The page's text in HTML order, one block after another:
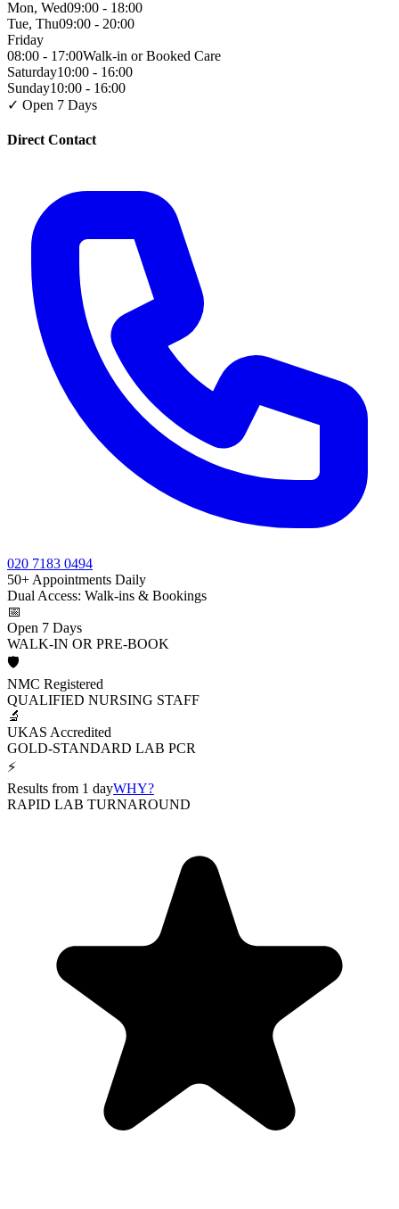
Mon, Wed09:00 - 18:00
Tue, Thu09:00 - 20:00
Friday
08:00 - 17:00Walk-in or Booked Care
Saturday10:00 - 16:00
Sunday10:00 - 16:00
✓ Open 7 Days
Direct Contact
020 7183 0494
50+ Appointments Daily
Dual Access: Walk-ins & Bookings
📅
Open 7 Days
WALK-IN OR PRE-BOOK
🛡️
NMC Registered
QUALIFIED NURSING STAFF
🔬
UKAS Accredited
GOLD-STANDARD LAB PCR
⚡
Results from 1 dayWHY?
RAPID LAB TURNAROUND